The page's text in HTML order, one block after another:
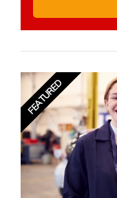
FEATURED